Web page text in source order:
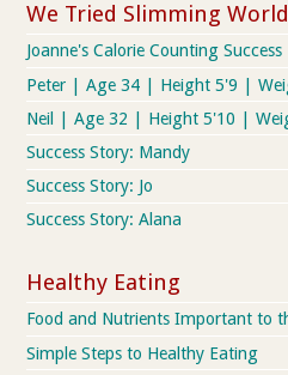
We Tried Slimming World
Joanne's Calorie Counting Success
Peter | Age 34 | Height 5'9 |
Neil | Age 32 | Height 5'10 |
Success Story: Mandy
Success Story: Jo
Success Story: Alana
Healthy Eating
Food and Nutrients Important to
Simple Steps to Healthy Eating